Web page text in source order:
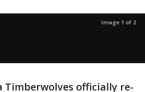
Image 1 of 2
Timberwolves officially re-